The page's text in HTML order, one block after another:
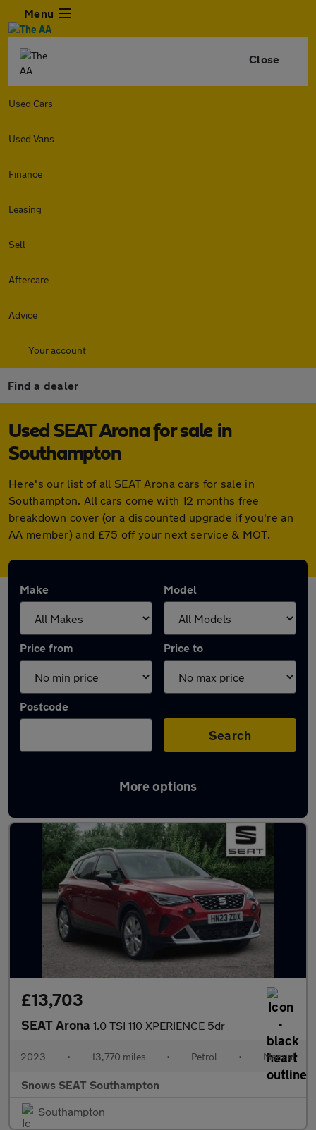
Menu
Close
Used Cars
Used Vans
Finance
Leasing
Sell
Aftercare
Advice
Your account
Find a dealer
Used SEAT Arona for sale in
Southampton
Here's our list of all SEAT Arona cars for sale in
Southampton. All cars come with 12 months free
breakdown cover (or a discounted upgrade if you're an
AA member) and £75 off your next service & MOT.
Make Model
Price from Price to
Postcode
Search
More options
Latest used SEAT Arona in Southampton
£13,703
SEAT Arona 1.0 TSI 110 XPERIENCE 5dr
2023 • 13,770 miles • Petrol • Manual
Snows SEAT Southampton
Southampton